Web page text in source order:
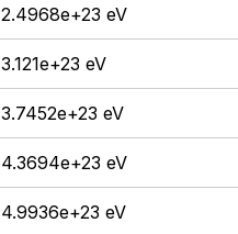
2.4968e+23 eV
3.121e+23 eV
3.7452e+23 eV
4.3694e+23 eV
4.9936e+23 eV